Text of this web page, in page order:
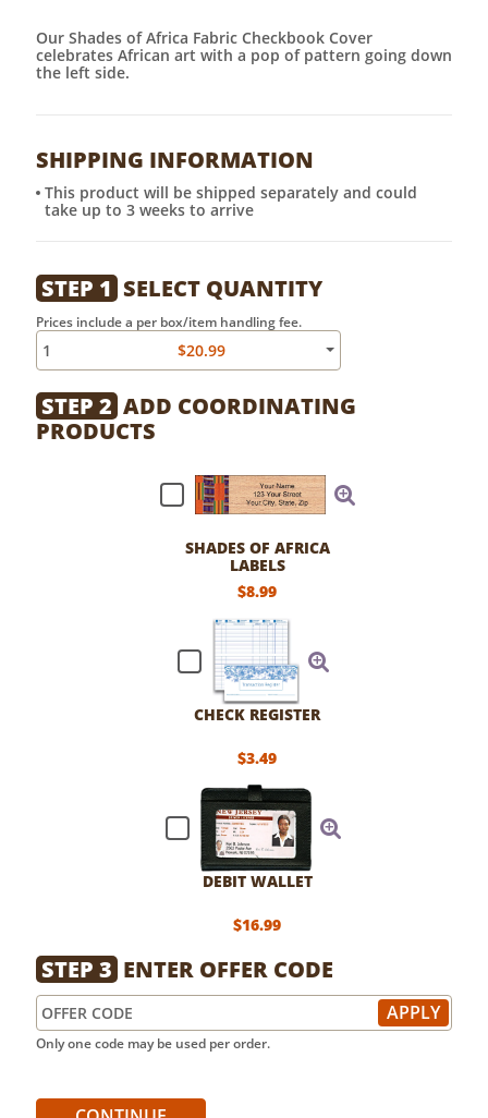
Our Shades of Africa Fabric Checkbook Cover
celebrates African art with a pop of pattern going down
the left side.
SHIPPING INFORMATION
This product will be shipped separately and could
take up to 3 weeks to arrive
STEP 1 SELECT QUANTITY
Prices include a per box/item handling fee.
1 $20.99
STEP 2 ADD COORDINATING
PRODUCTS
SHADES OF AFRICA
LABELS
$8.99
CHECK REGISTER
$3.49
DEBIT WALLET
$16.99
STEP 3 ENTER OFFER CODE
Only one code may be used per order.